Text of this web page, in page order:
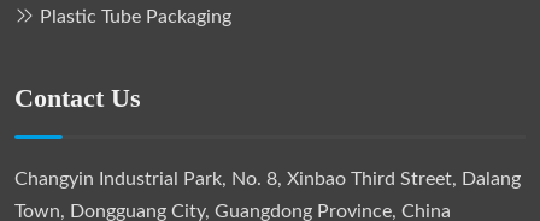
Plastic Tube Packaging
Contact Us
Changyin Industrial Park, No. 8, Xinbao Third Street, Dalang
Town, Dongguang City, Guangdong Province, China